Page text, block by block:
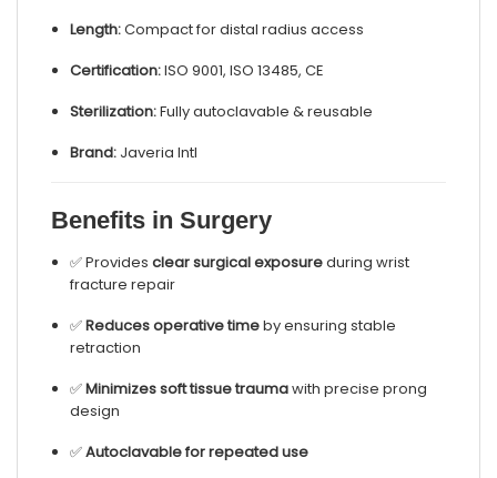
Length:Compact for distal radius access
Certification:ISO 9001, ISO 13485, CE
Sterilization:Fully autoclavable & reusable
Brand:Javeria Intl
Benefits in Surgery
✅ Provides clear surgical exposureduring wrist
fracture repair
✅Reduces operative timeby ensuring stable
retraction
✅Minimizes soft tissue traumawith precise prong
design
✅Autoclavable for repeated use